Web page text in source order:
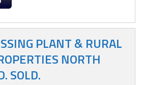
PLANT & RURAL
NORTH
SOLD.